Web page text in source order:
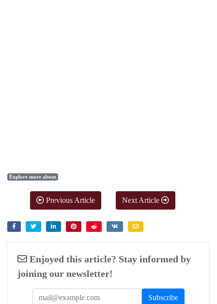
Explore more about
Previous Article Next Article
Enjoyed this article? Stay informed by
joining our newsletter!